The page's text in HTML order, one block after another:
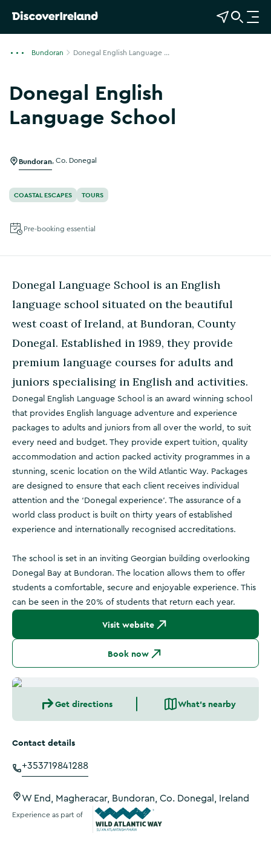
View Map
Open Search
O
p
Bundoran Donegal English Language ...
Donegal English
Language SchoolShow more photos
Bundoran Co. Donegal
COASTAL ESCAPES TOURS
Pre-booking essential
Donegal Language School is an English
language school situated on the beautiful
west coast of Ireland, at Bundoran, County
Donegal. Established in 1989, they provide
premium language courses for adults and
juniors specialising in English and activities.
Donegal English Language School is an award winning school
that provides English language adventure and experience
packages to adults and juniors from all over the world, to suit
every need and budget. They provide expert tuition, quality
accommodation and action packed activity programmes in a
stunning, scenic location on the Wild Atlantic Way. Packages
are designed to ensure that each client receives individual
attention and the ‘Donegal experience’. The assurance of a
world class product is built on thirty years of established
experience and internationally recognised accreditations.
The school is set in an inviting Georgian building overlooking
Donegal Bay at Bundoran. The location allows them to offer
students a comfortable, secure and enjoyable experience. This
can be seen in the 20% of students that return each year.
Visit website
Book now
Get directions What's nearby
Contact details
+353719841288
W End, Magheracar, Bundoran, Co. Donegal, Ireland
Experience as part of